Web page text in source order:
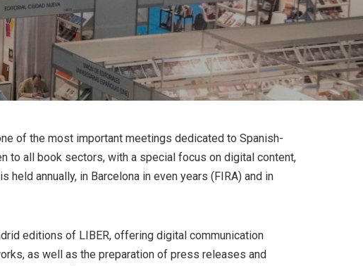
of the most important meetings dedicated to Spanish-
to all book sectors, with a special focus on digital content,
annually, in Barcelona in even years (FIRA) and in
editions of LIBER, offering digital communication
as well as the preparation of press releases and